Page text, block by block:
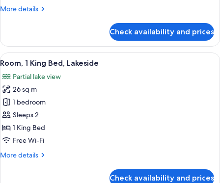
Double
More details
More
Double
Room,
2
Beds
Check availability and prices
View
all
photos
for
Room,
1
King
Bed,
A hotel room with a large bed, a
10
Room, 1 King Bed, Lakeside
Partial lake view
26 sq m
1 bedroom
Sleeps 2
1 King Bed
Free Wi-Fi
More details
More
Check availability and prices